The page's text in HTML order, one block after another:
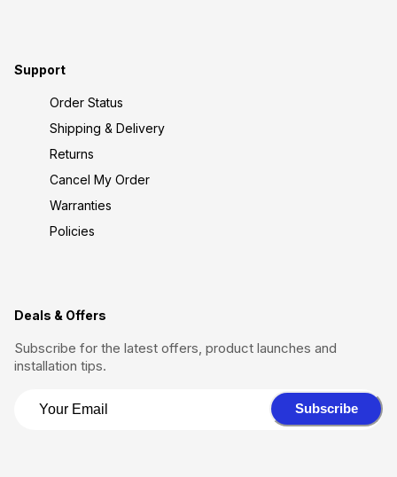
Support
Order Status
Shipping & Delivery
Returns
Cancel My Order
Warranties
Policies
Deals & Offers
Subscribe for the latest offers, product launches and
installation tips.
Subscribe